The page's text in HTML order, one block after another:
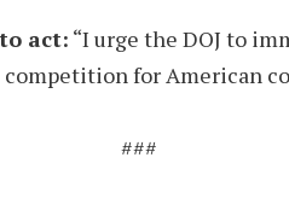
act: “I urge the DOJ to
for American
###